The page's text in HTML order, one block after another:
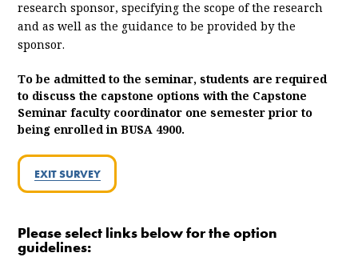
research sponsor, specifying the scope of the research
and as well as the guidance to be provided by the
sponsor.
To be admitted to the seminar, students are required
to discuss the capstone options with the Capstone
Seminar faculty coordinator one semester prior to
being enrolled in BUSA 4900.
EXIT SURVEY
Please select links below for the option
guidelines: